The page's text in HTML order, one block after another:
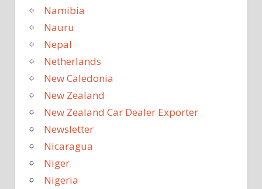
Namibia
Nauru
Nepal
Netherlands
New Caledonia
New Zealand
New Zealand Car Dealer Exporter
Newsletter
Nicaragua
Niger
Nigeria